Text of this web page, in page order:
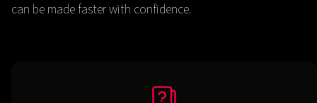
can be made faster with confidence.